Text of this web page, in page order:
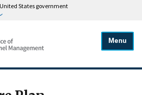
States government
Menu